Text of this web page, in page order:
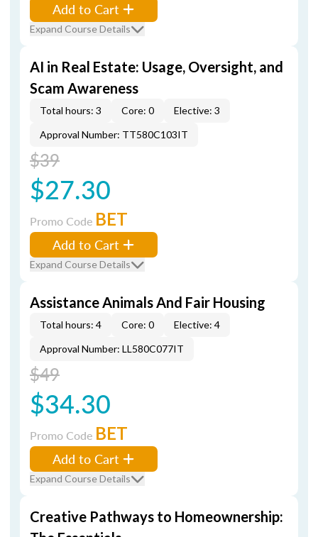
Add to Cart
Expand Course Details
AI in Real Estate: Usage, Oversight, and
Scam Awareness
Total hours: 3 Core: 0
Elective: 3
Approval Number: TT580C103IT
$39
$27.30
Promo Code BET
Add to Cart
Expand Course Details
Assistance Animals And Fair Housing
Total hours: 4 Core: 0
Elective: 4
Approval Number: LL580C077IT
$49
$34.30
Promo Code BET
Add to Cart
Expand Course Details
Creative Pathways to Homeownership: